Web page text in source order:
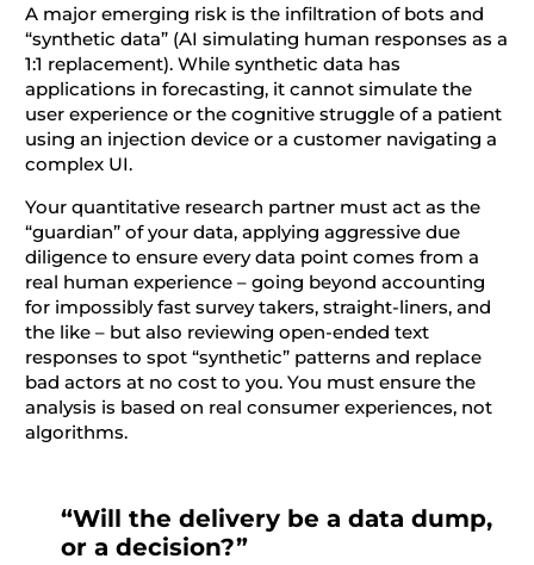
A major emerging risk is the infiltration of bots and
“synthetic data” (AI simulating human responses as a
1:1 replacement). While synthetic data has
applications in forecasting, it cannot simulate the
user experience or the cognitive struggle of a patient
using an injection device or a customer navigating a
complex UI.
Your quantitative research partner must act as the
“guardian” of your data, applying aggressive due
diligence to ensure every data point comes from a
real human experience – going beyond accounting
for impossibly fast survey takers, straight-liners, and
the like – but also reviewing open-ended text
responses to spot “synthetic” patterns and replace
bad actors at no cost to you. You must ensure the
analysis is based on real consumer experiences, not
algorithms.
“Will the delivery be a data dump,
or a decision?”